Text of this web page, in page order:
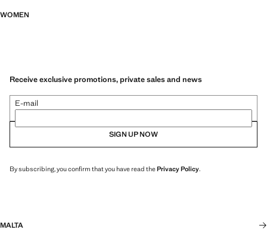
WOMEN
Receive exclusive promotions, private sales and news
E-mail
SIGN UP NOW
By subscribing, you confirm that you have read thePrivacy Policy.
MALTA